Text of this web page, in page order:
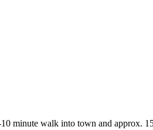
minute walk into town and approx.